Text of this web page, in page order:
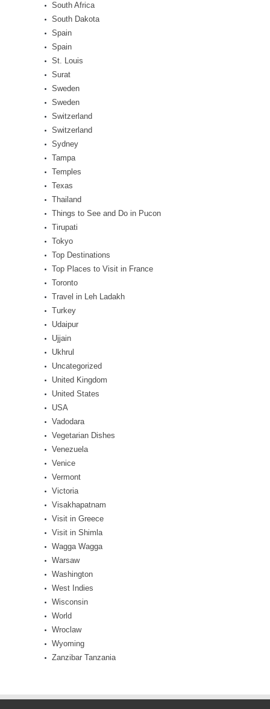
South Africa
South Dakota
Spain
Spain
St. Louis
Surat
Sweden
Sweden
Switzerland
Switzerland
Sydney
Tampa
Temples
Texas
Thailand
Things to See and Do in Pucon
Tirupati
Tokyo
Top Destinations
Top Places to Visit in France
Toronto
Travel in Leh Ladakh
Turkey
Udaipur
Ujjain
Ukhrul
Uncategorized
United Kingdom
United States
USA
Vadodara
Vegetarian Dishes
Venezuela
Venice
Vermont
Victoria
Visakhapatnam
Visit in Greece
Visit in Shimla
Wagga Wagga
Warsaw
Washington
West Indies
Wisconsin
World
Wroclaw
Wyoming
Zanzibar Tanzania